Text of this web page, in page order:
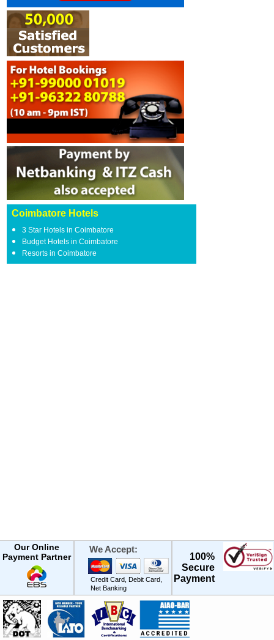
Coimbatore Hotels
3 Star Hotels in Coimbatore
Budget Hotels in Coimbatore
Resorts in Coimbatore
Our Online
Payment Partner
We Accept:
Credit Card, Debit Card,
Net Banking
100%
Secure
Payment